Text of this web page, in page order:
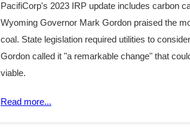
PacifiCorp's 2023 IRP update includes carbon
Wyoming Governor Mark Gordon praised the
coal. State legislation required utilities to
Gordon called it "a remarkable change" that
viable.
Read more...